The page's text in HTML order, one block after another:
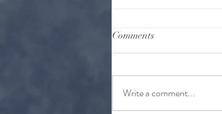
Comments
Write a comment...